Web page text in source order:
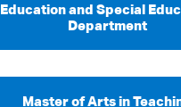
Education and Special
Department
Master of Arts in